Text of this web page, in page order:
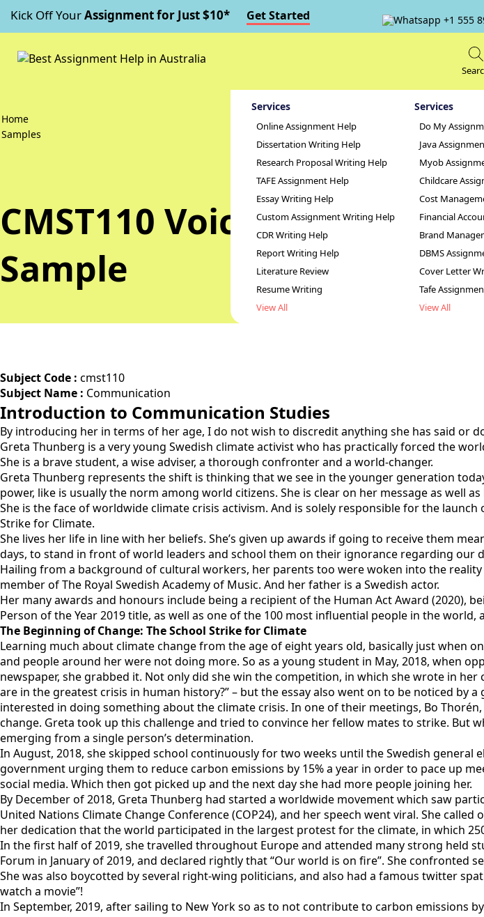
Kick Off YourAssignment for Just $10* Get Started +1 555
Services
Online Assignment Help
Dissertation Writing Help
Research Proposal Writing Help
TAFE Assignment Help
Essay Writing Help
Custom Assignment Writing Help
CDR Writing Help
Report Writing Help
Literature Review
Resume Writing
View All
Services
Do My
Java
Myob
Childcare
Cost
Financial
Brand
DBMS
Cover Letter
Tafe
View All
Home
Samples
CMST110 Voices of Truth
Sample
Subject Code : cmst110
Subject Name : Communication
Introduction to Communication Studies
By introducing her in terms of her age, I do not wish to discredit anything she has said or
Greta Thunberg is a very young Swedish climate activist who has practically forced the
She is a brave student, a wise adviser, a thorough confronter and a world-changer.
Greta Thunberg represents the shift is thinking that we see in the younger generation
power, like is usually the norm among world citizens. She is clear on her message as well
She is the face of worldwide climate crisis activism. And is solely responsible for the
Strike for Climate.
She lives her life in line with her beliefs. She’s given up awards if going to receive them
days, to stand in front of world leaders and school them on their ignorance regarding our
Hailing from a background of cultural workers, her parents too were woken into the
member of The Royal Swedish Academy of Music. And her father is a Swedish actor.
Her many awards and honours include being a recipient of the Human Act Award (2020),
Person of the Year 2019 title, as well as one of the 100 most influential people in the
The Beginning of Change: The School Strike for Climate
Learning much about climate change from the age of eight years old, basically just when
and people around her were not doing more. So as a young student in May, 2018, when
newspaper, she grabbed it. Not only did she win the competition, in which she wrote in
are in the greatest crisis in human history?” – but the essay also went on to be noticed by
interested in doing something about the climate crisis. In one of their meetings, Bo
change. Greta took up this challenge and tried to convince her fellow mates to strike. But
emerging from a single person’s determination.
In August, 2018, she skipped school continuously for two weeks until the Swedish
government urging them to reduce carbon emissions by 15% a year in order to pace up
social media. Which then got picked up and the next day she had more people joining her.
By December of 2018, Greta Thunberg had started a worldwide movement which saw
United Nations Climate Change Conference (COP24), and her speech went viral. She
her dedication that the world participated in the largest protest for the climate, in which
In the first half of 2019, she travelled throughout Europe and attended many strong held
Forum in January of 2019, and declared rightly that “Our world is on fire”. She
She was also boycotted by several right-wing politicians, and also had a famous twitter
watch a movie”!
In September, 2019, after sailing to New York so as to not contribute to carbon emissions